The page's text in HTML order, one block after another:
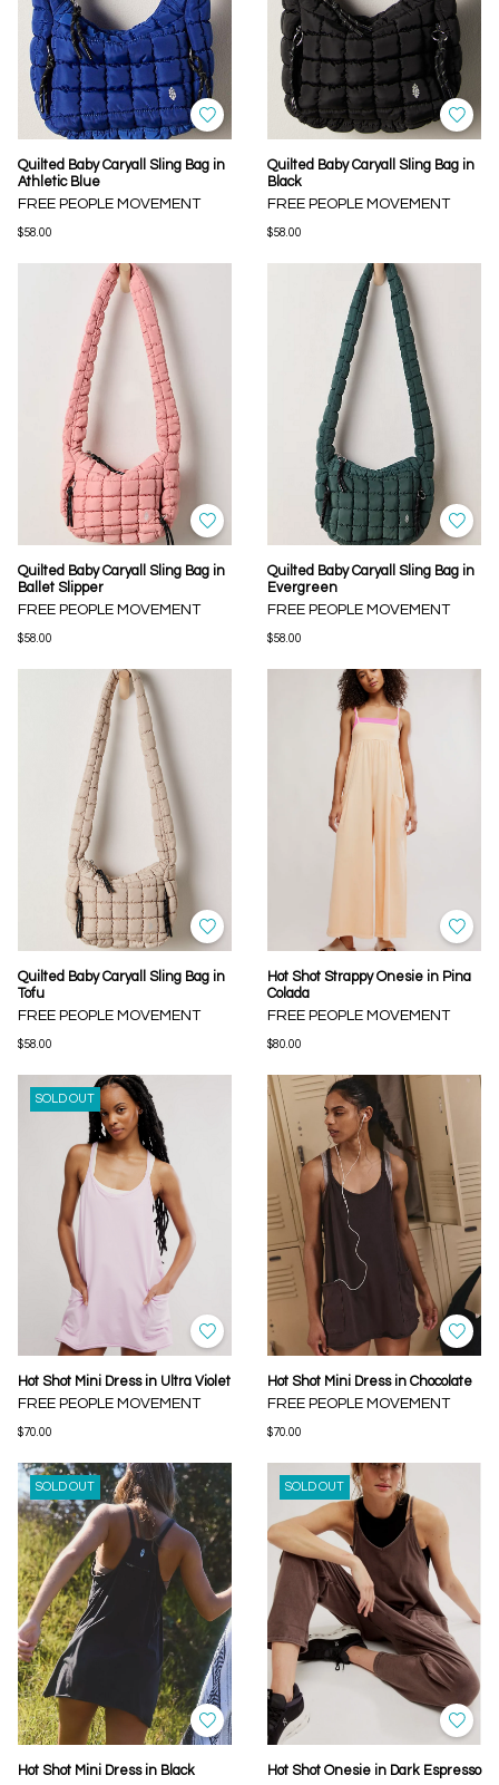
Quilted Baby Caryall Sling Bag in
Athletic Blue
FREE PEOPLE MOVEMENT
$58.00
Quilted Baby Caryall Sling Bag in
Black
FREE PEOPLE MOVEMENT
$58.00
Quilted Baby Caryall Sling Bag in
Ballet Slipper
FREE PEOPLE MOVEMENT
$58.00
Quilted Baby Caryall Sling Bag in
Evergreen
FREE PEOPLE MOVEMENT
$58.00
Quilted Baby Caryall Sling Bag in
Tofu
FREE PEOPLE MOVEMENT
$58.00
Hot Shot Strappy Onesie in Pina
Colada
FREE PEOPLE MOVEMENT
$80.00
SOLD OUT
Hot Shot Mini Dress in Ultra Violet
FREE PEOPLE MOVEMENT
$70.00
Hot Shot Mini Dress in Chocolate
FREE PEOPLE MOVEMENT
$70.00
SOLD OUT
Hot Shot Mini Dress in Black
SOLD OUT
Hot Shot Onesie in Dark Espresso